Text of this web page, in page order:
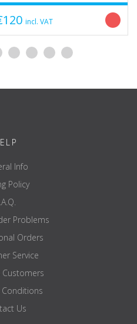
a 2GB SD card.
continuous measurement
client effortlessly. The feature
data sets to be collated for
can be connected directly to
segmental body composition
clients to take a measurement
PictBridge printer to generate
incl. VAT
Info
Policy
Problems
Orders
Service
Customers
Us